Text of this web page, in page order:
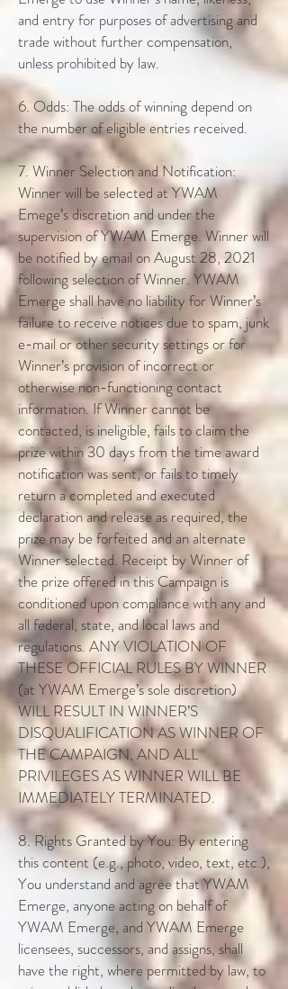
and entry for purposes of advertising and
trade without further compensation,
unless prohibited by law.
6. Odds: The odds of winning depend on
the number of eligible entries received.
7. Winner Selection and Notification:
Winner will be selected at YWAM
Emege’s discretion and under the
supervision of YWAM Emerge. Winner will
be notified by email on August 28, 2021
following selection of Winner. YWAM
Emerge shall have no liability for Winner’s
failure to receive notices due to spam, junk
e-mail or other security settings or for
Winner’s provision of incorrect or
otherwise non-functioning contact
information. If Winner cannot be
contacted, is ineligible, fails to claim the
prize within 30 days from the time award
notification was sent, or fails to timely
return a completed and executed
declaration and release as required, the
prize may be forfeited and an alternate
Winner selected. Receipt by Winner of
the prize offered in this Campaign is
conditioned upon compliance with any and
all federal, state, and local laws and
regulations. ANY VIOLATION OF
THESE OFFICIAL RULES BY WINNER
(at YWAM Emerge’s sole discretion)
WILL RESULT IN WINNER’S
DISQUALIFICATION AS WINNER OF
THE CAMPAIGN, AND ALL
PRIVILEGES AS WINNER WILL BE
IMMEDIATELY TERMINATED.
8. Rights Granted by You: By entering
this content (e.g., photo, video, text, etc.),
You understand and agree that YWAM
Emerge, anyone acting on behalf of
YWAM Emerge, and YWAM Emerge
licensees, successors, and assigns, shall
have the right, where permitted by law, to